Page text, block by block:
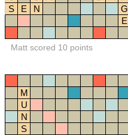
S
E N G
E
Matt scored 10 points
M
U
N
S